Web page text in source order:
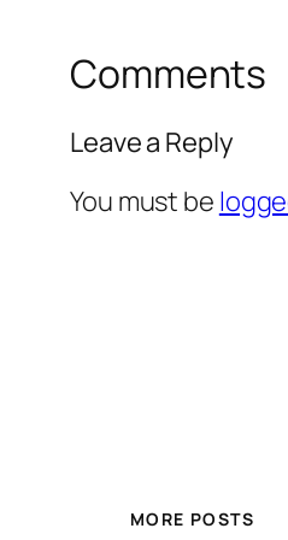
Comments
Leave a Reply
You must be
MORE POSTS